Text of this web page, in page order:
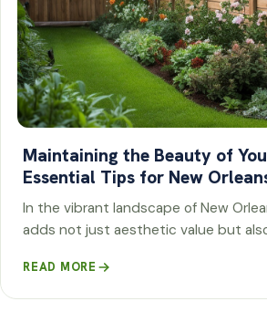
Maintaining the Beauty of
Essential Tips for New
In the vibrant landscape of New
adds not just aesthetic value but
READ MORE